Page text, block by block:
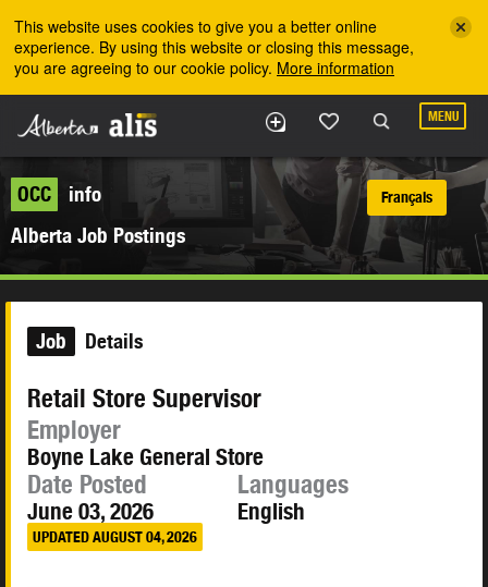
This website uses cookies to give you a better online
experience. By using this website or closing this message,
you are agreeing to our cookie policy. More information
MENU
OCC
info
Alberta Job Postings
Français
Job Details
Retail Store Supervisor
Employer
Boyne Lake General Store
Date Posted
June 03, 2026
UPDATED AUGUST 04, 2026
Languages
English